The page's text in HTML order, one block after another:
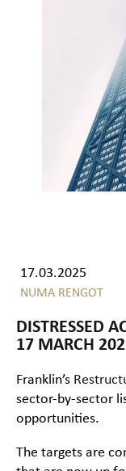
17.03.2025
NUMA RENGOT
DISTRESSED
17 MARCH
Franklin’s
sector-by-sector
opportunities.
The targets are